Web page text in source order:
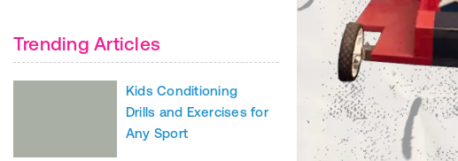
bow tie(s) in your chosen color. The back will not be visible, so you only
one side.
Arts & Crafts Classes for Kids
Trending Articles
Kids Conditioning
Drills and Exercises for
Any Sport